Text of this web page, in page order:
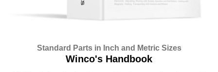
Standard Parts in Inch and Metric Sizes
Winco's Handbook